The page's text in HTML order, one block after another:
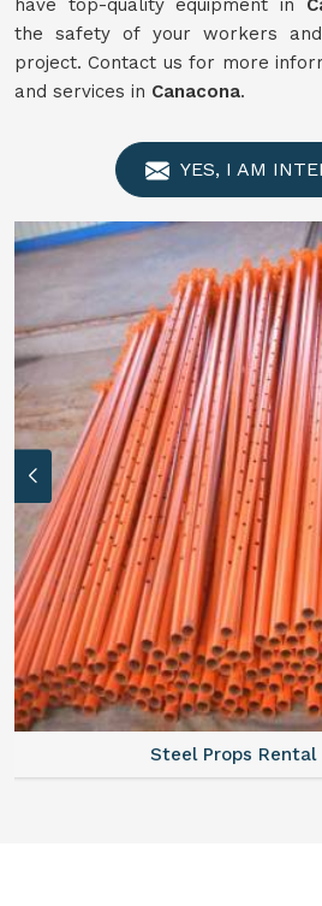
have top-quality equipment in
the safety of your workers
project. Contact us for more
and services in Canacona.
YES, I AM
Steel Props Rental